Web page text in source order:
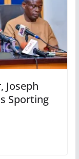
Joseph
Sporting